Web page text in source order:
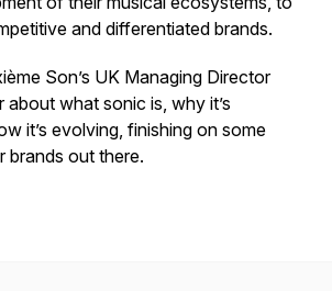
and differentiated brands.
Son’s UK Managing Director
about what sonic is, why it’s
it’s evolving, finishing on some
brands out there.